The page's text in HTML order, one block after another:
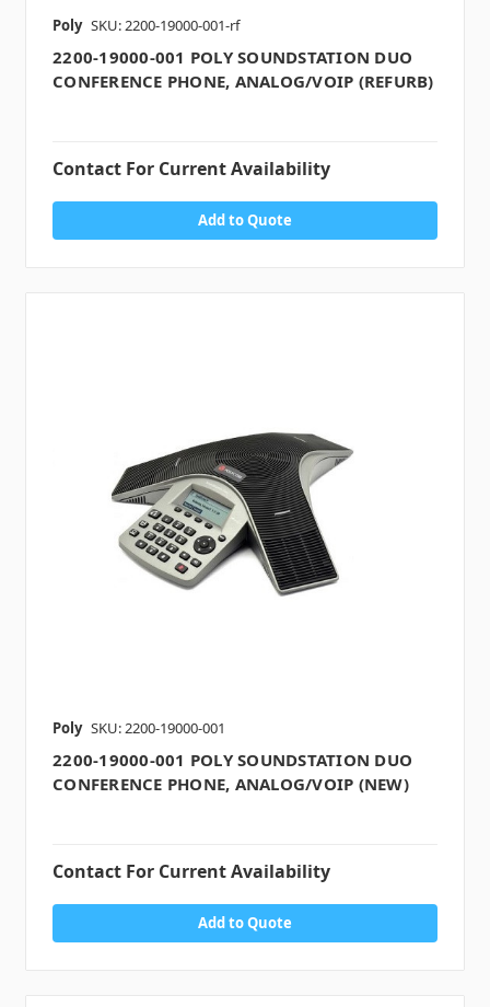
Poly SKU: 2200-19000-001-rf
2200-19000-001 POLY SOUNDSTATION DUO
CONFERENCE PHONE, ANALOG/VOIP (REFURB)
Contact For Current Availability
Add to Quote
Poly SKU: 2200-19000-001
2200-19000-001 POLY SOUNDSTATION DUO
CONFERENCE PHONE, ANALOG/VOIP (NEW)
Contact For Current Availability
Add to Quote